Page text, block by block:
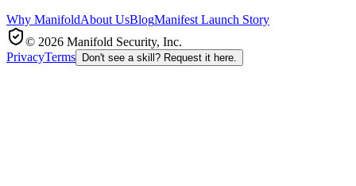
Why ManifoldAbout UsBlogManifest Launch Story
© 2026 Manifold Security, Inc.
PrivacyTerms Don't see a skill? Request it here.